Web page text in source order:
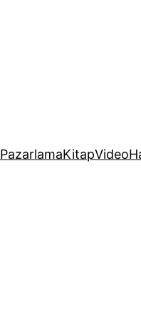
PazarlamaKitapVideo